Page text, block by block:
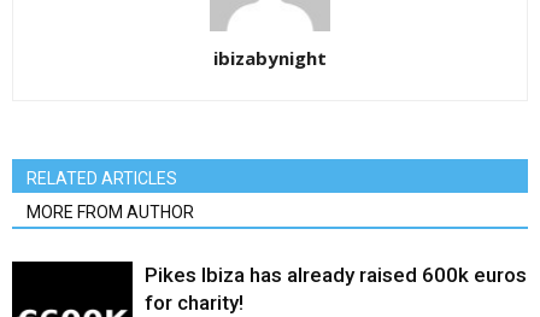
ibizabynight
RELATED ARTICLES
MORE FROM AUTHOR
Pikes Ibiza has already raised 600k euros
for charity!